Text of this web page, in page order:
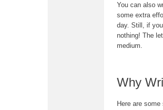
You can also
some extra
day. Still, if
nothing! The
medium.
Why
Here are